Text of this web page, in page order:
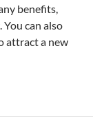
benefits,
can also
attract a new